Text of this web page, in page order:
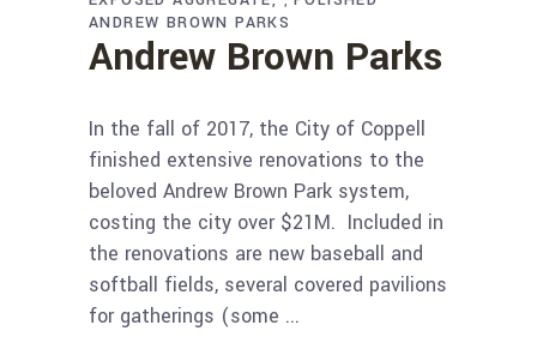
ANDREW BROWN PARKS
Andrew Brown Parks
In the fall of 2017, the City of Coppell
finished extensive renovations to the
beloved Andrew Brown Park system,
costing the city over $21M. Included in
the renovations are new baseball and
softball fields, several covered pavilions
for gatherings (some